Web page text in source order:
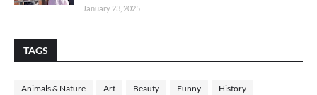
January 23, 2025
TAGS
Animals & Nature Art Beauty Funny History